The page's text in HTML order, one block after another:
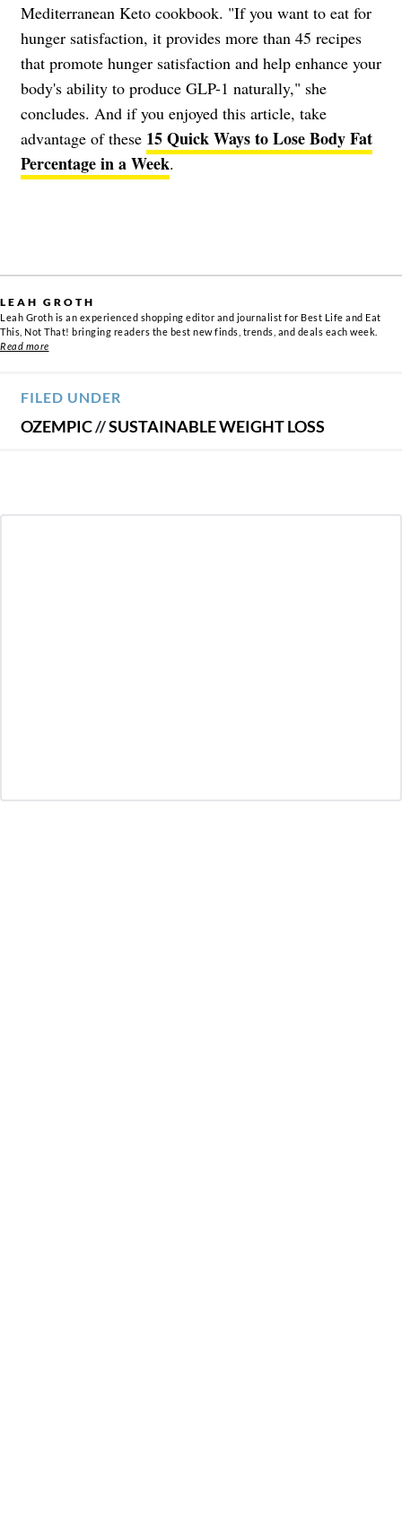
Mediterranean Keto cookbook. "If you want to eat for
hunger satisfaction, it provides more than 45 recipes
that promote hunger satisfaction and help enhance your
body's ability to produce GLP-1 naturally," she
concludes. And if you enjoyed this article, take
advantage of these 15 Quick Ways to Lose Body Fat
Percentage in a Week.
LEAH GROTH
Leah Groth is an experienced shopping editor and journalist for Best Life and Eat
This, Not That! bringing readers the best new finds, trends, and deals each week.
Read more
FILED UNDER
OZEMPIC//SUSTAINABLE WEIGHT LOSS